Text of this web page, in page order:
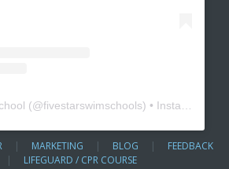
(@fivestarswimschools) • Instagram photos and videos
| MARKETING | BLOG | FEEDBACK
| LIFEGUARD / CPR COURSE